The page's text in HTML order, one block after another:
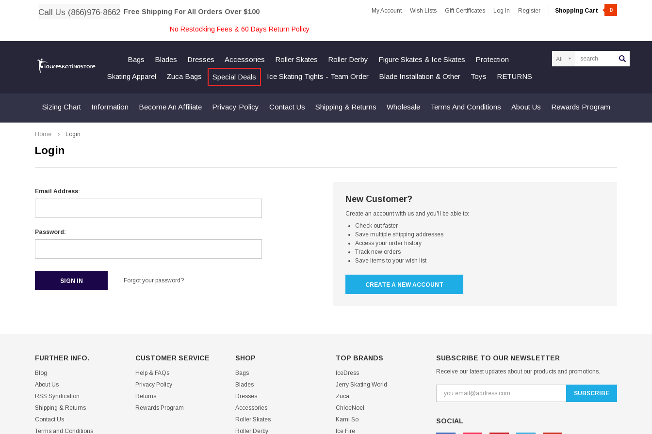
Call Us (866)976-8662 Free Shipping For All Orders Over $100 My Account Wish Lists Gift Certificates Log In Register Shopping Cart 0
No Restocking Fees & 60 Days Return Policy
Bags Blades Dresses Accessories Roller Skates Roller Derby Figure Skates & Ice Skates Protection
Skating Apparel Zuca Bags Special Deals Ice Skating Tights - Team Order Blade Installation & Other Toys RETURNS
Sizing Chart Information Become An Affiliate Privacy Policy Contact Us Shipping & Returns Wholesale Terms And Conditions About Us Rewards Program
Home Login
Login
Email Address:
Password:
Forgot your password?
New Customer?
Create an account with us and you'll be able to:
Check out faster
Save multiple shipping addresses
Access your order history
Track new orders
Save items to your wish list
CREATE A NEW ACCOUNT
FURTHER INFO.
Blog
About Us
RSS Syndication
Shipping & Returns
Contact Us
Terms and Conditions
CUSTOMER SERVICE
Help & FAQs
Privacy Policy
Returns
Rewards Program
SHOP
Bags
Blades
Dresses
Accessories
Roller Skates
Roller Derby
TOP BRANDS
IceDress
Jerry Skating World
Zuca
ChloeNoel
Kami So
Ice Fire
SUBSCRIBE TO OUR NEWSLETTER
Receive our latest updates about our products and promotions.
SOCIAL